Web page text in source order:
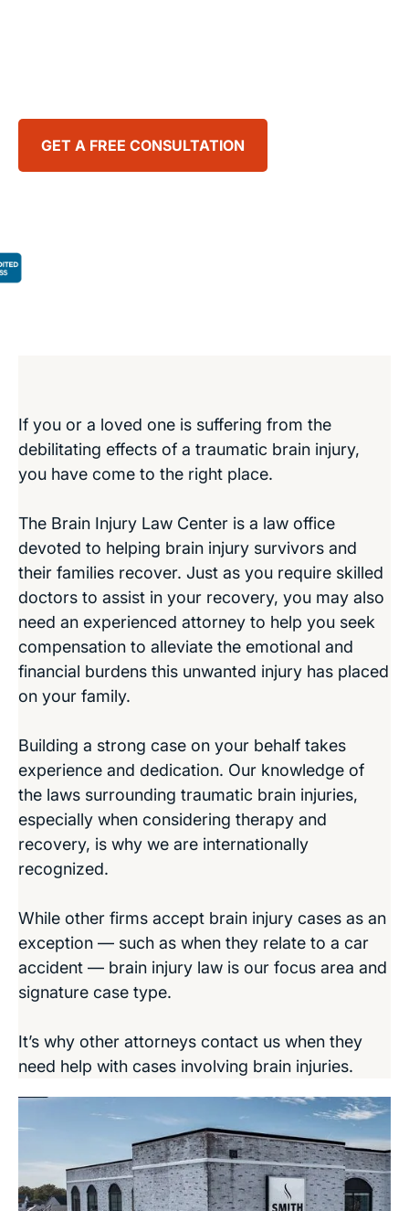
GET A FREE CONSULTATION
If you or a loved one is suffering from the
debilitating effects of a traumatic brain injury,
you have come to the right place.
The Brain Injury Law Center is a law office
devoted to helping brain injury survivors and
their families recover. Just as you require skilled
doctors to assist in your recovery, you may also
need an experienced attorney to help you seek
compensation to alleviate the emotional and
financial burdens this unwanted injury has placed
on your family.
Building a strong case on your behalf takes
experience and dedication. Our knowledge of
the laws surrounding traumatic brain injuries,
especially when considering therapy and
recovery, is why we are internationally
recognized.
While other firms accept brain injury cases as an
exception — such as when they relate to a car
accident — brain injury law is our focus area and
signature case type.
It’s why other attorneys contact us when they
need help with cases involving brain injuries.